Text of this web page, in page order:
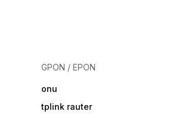
GPON / EPON
onu
tplink rauter